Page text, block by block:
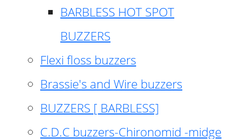
BARBLESS HOT SPOT
BUZZERS
Flexi floss buzzers
Brassie's and Wire buzzers
BUZZERS [ BARBLESS]
C.D.C buzzers-Chironomid -midge